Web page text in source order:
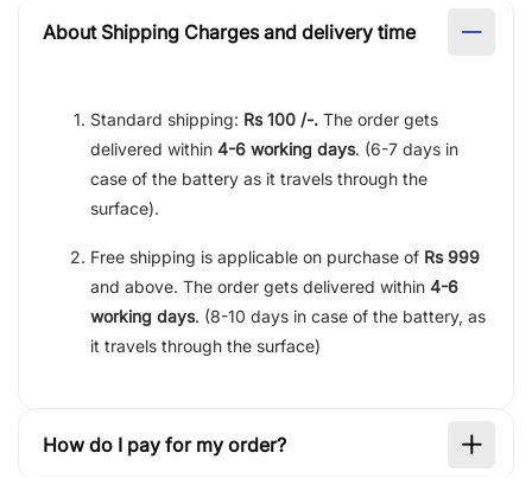
About Shipping Charges and delivery time
Standard shipping: Rs 100 /-. The order gets
delivered within 4-6 working days. (6-7 days in
case of the battery as it travels through the
surface).
Free shipping is applicable on purchase of Rs 999
and above. The order gets delivered within 4-6
working days. (8-10 days in case of the battery, as
it travels through the surface)
How do I pay for my order?